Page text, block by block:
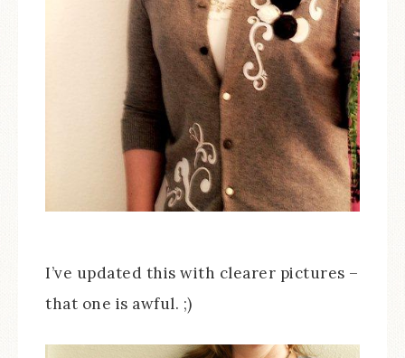
I’ve updated this with clearer pictures –
that one is awful. ;)